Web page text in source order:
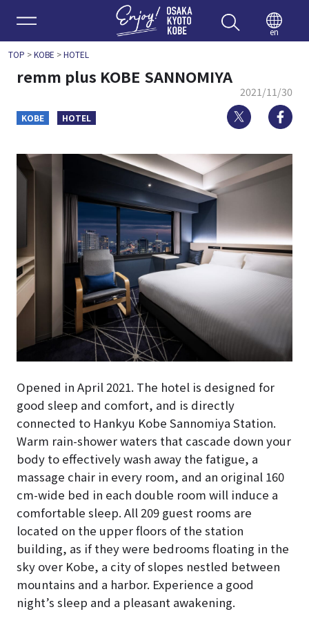
Enjoy
en
TOP >KOBE >HOTEL
remm plus KOBE SANNOMIYA
2021/11/30
KOBE HOTEL Twitter
Opened in April 2021. The hotel is designed for
good sleep and comfort, and is directly
connected to Hankyu Kobe Sannomiya Station.
Warm rain-shower waters that cascade down your
body to effectively wash away the fatigue, a
massage chair in every room, and an original 160
cm-wide bed in each double room will induce a
comfortable sleep. All 209 guest rooms are
located on the upper floors of the station
building, as if they were bedrooms floating in the
sky over Kobe, a city of slopes nestled between
mountains and a harbor. Experience a good
night’s sleep and a pleasant awakening.